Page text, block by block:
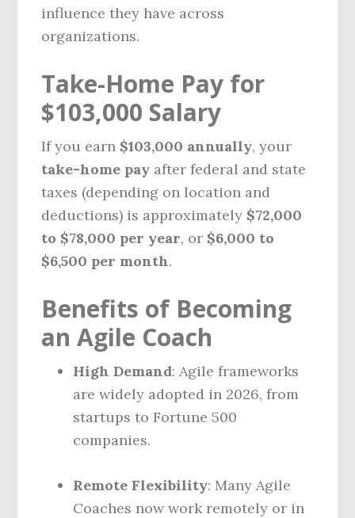
influence they have across
organizations.
Take-Home Pay for
$103,000 Salary
If you earn $103,000 annually, your
take-home pay after federal and state
taxes (depending on location and
deductions) is approximately $72,000
to $78,000 per year, or $6,000 to
$6,500 per month.
Benefits of Becoming
an Agile Coach
High Demand: Agile frameworks
are widely adopted in 2026, from
startups to Fortune 500
companies.
Remote Flexibility: Many Agile
Coaches now work remotely or in